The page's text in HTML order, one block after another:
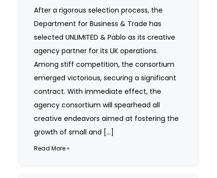
After a rigorous selection process, the
Department for Business & Trade has
selected UNLIMITED & Pablo as its creative
agency partner for its UK operations.
Among stiff competition, the consortium
emerged victorious, securing a significant
contract. With immediate effect, the
agency consortium will spearhead all
creative endeavors aimed at fostering the
growth of small and […]
Read More »